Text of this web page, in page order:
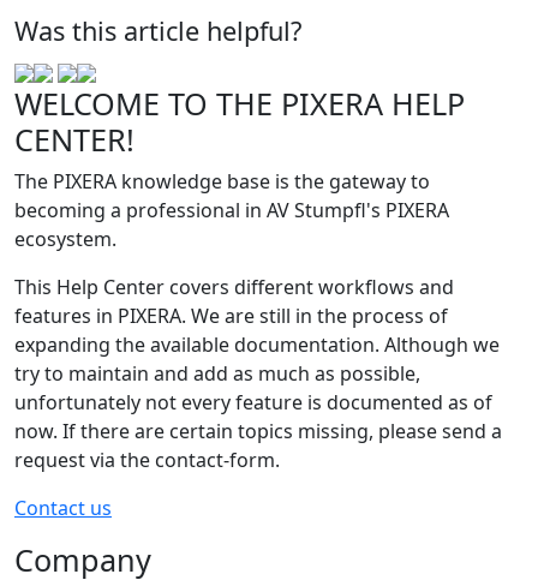
Was this article helpful?
WELCOME TO THE PIXERA HELP
CENTER!
The PIXERA knowledge base is the gateway to
becoming a professional in AV Stumpfl's PIXERA
ecosystem.
This Help Center covers different workflows and
features in PIXERA. We are still in the process of
expanding the available documentation. Although we
try to maintain and add as much as possible,
unfortunately not every feature is documented as of
now. If there are certain topics missing, please send a
request via the contact-form.
Contact us
Company